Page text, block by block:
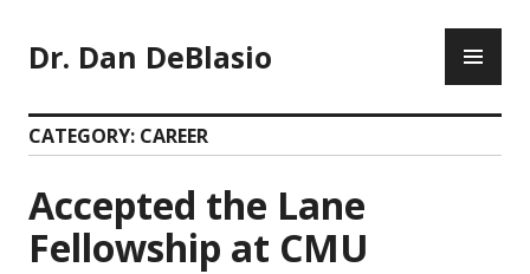
to
content
Dr. Dan DeBlasio
CATEGORY: CAREER
Accepted the Lane
Fellowship at CMU